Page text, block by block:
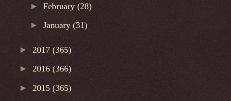
►February(28)
►January(31)
► 2017 (365)
► 2016 (366)
► 2015 (365)